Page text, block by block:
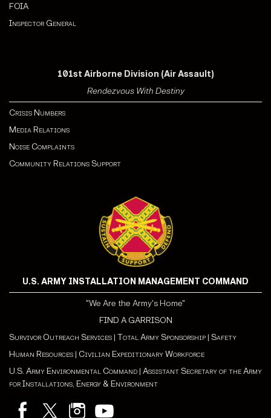
FOIA
Inspector General
101st Airborne Division (Air Assault)
Rendezvous With Destiny
Crisis Numbers
Media Relations
Noise Complaints
Community Relations Support
U.S. ARMY INSTALLATION MANAGEMENT COMMAND
"We Are the Army's Home"
FIND A GARRISON
Survivor Outreach Services | Total Army Sponsorship | Safety
Human Resources | Civilian Expeditionary Workforce
U.S. Army Environmental Command | Assistant Secretary of the Army
for Installations, Energy & Environment